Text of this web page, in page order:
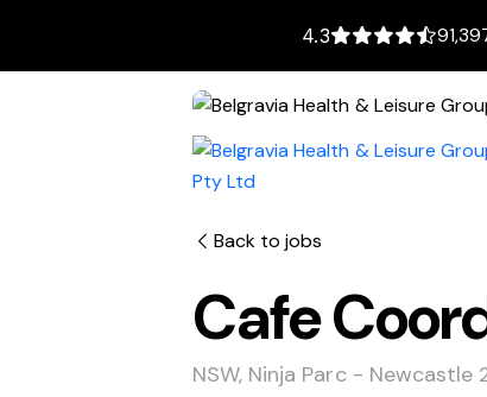
4.3
Back to jobs
Cafe
NSW, Ninja Parc - Newcastle